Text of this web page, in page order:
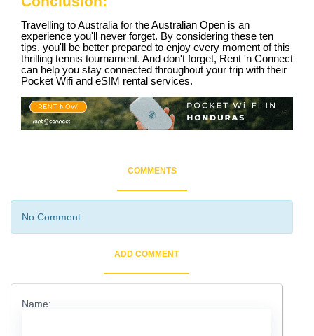
Travelling to Australia for the Australian Open is an
experience you'll never forget. By considering these ten
tips, you'll be better prepared to enjoy every moment of this
thrilling tennis tournament. And don't forget, Rent 'n Connect
can help you stay connected throughout your trip with their
Pocket Wifi and eSIM rental services.
COMMENTS
No Comment
ADD COMMENT
Name: